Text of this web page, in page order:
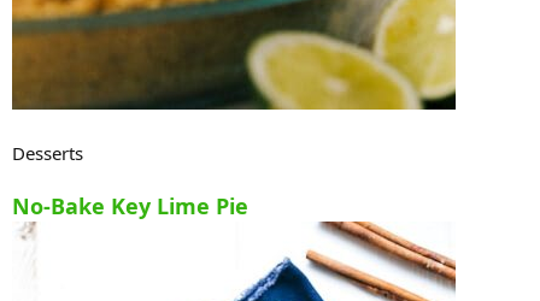
Desserts
No-Bake Key Lime Pie